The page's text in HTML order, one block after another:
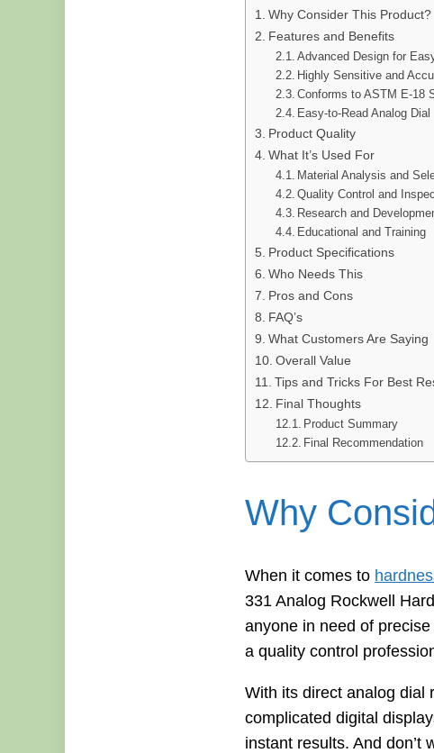
Why Consider This Product?
Features and Benefits
Advanced Design for
Highly Sensitive and
Conforms to ASTM E-18
Easy-to-Read Analog Dial
Product Quality
What It’s Used For
Material Analysis and
Quality Control and
Research and
Educational and Training
Product Specifications
Who Needs This
Pros and Cons
FAQ’s
What Customers Are Saying
Overall Value
Tips and Tricks For Best
Final Thoughts
Product Summary
Final Recommendation
Why
When it comes to
331 Analog Rockwell
anyone in need of
a quality control
With its direct analog dial
complicated digital
instant results. And don’t